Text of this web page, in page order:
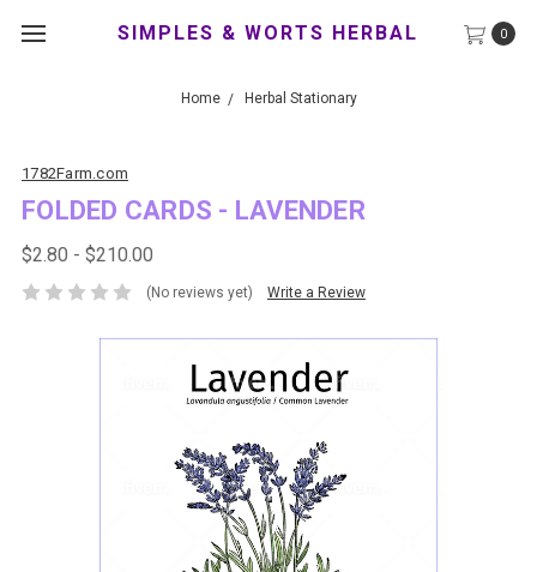
0
SIMPLES & WORTS HERBAL
Home Herbal Stationary
1782Farm.com
FOLDED CARDS - LAVENDER
$2.80 - $210.00
(No reviews yet) Write a Review